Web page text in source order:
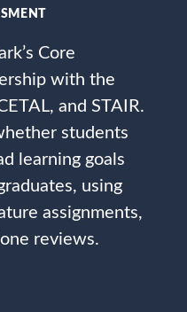
Core
with the
and STAIR.
students
learning goals
using
assignments,
reviews.